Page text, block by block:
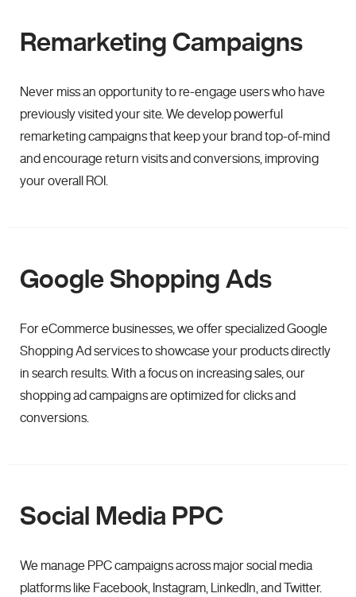
Remarketing Campaigns
Never miss an opportunity to re-engage users who have
previously visited your site. We develop powerful
remarketing campaigns that keep your brand top-of-mind
and encourage return visits and conversions, improving
your overall ROI.
Google Shopping Ads
For eCommerce businesses, we offer specialized Google
Shopping Ad services to showcase your products directly
in search results. With a focus on increasing sales, our
shopping ad campaigns are optimized for clicks and
conversions.
Social Media PPC
We manage PPC campaigns across major social media
platforms like Facebook, Instagram, LinkedIn, and Twitter.